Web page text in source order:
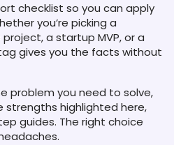
checklist so you can apply
you’re picking a
a startup MVP, or a
gives you the facts without
problem you need to solve,
highlighted here,
guides. The right choice